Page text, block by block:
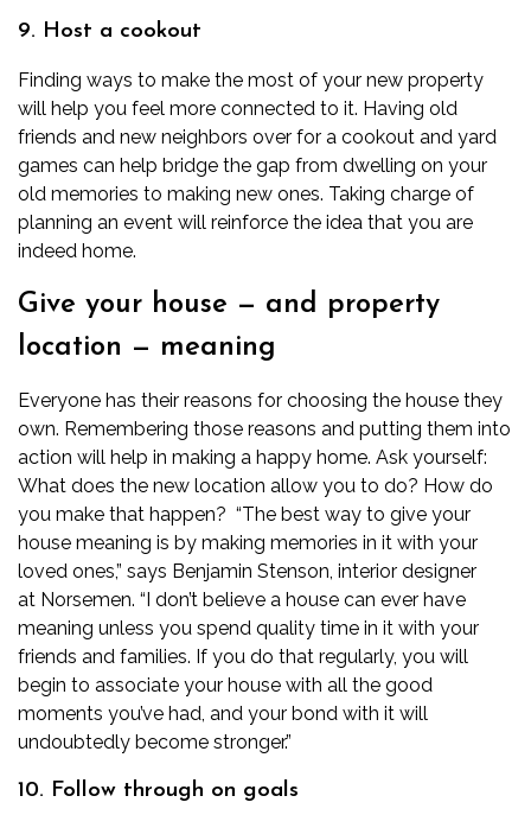
9. Host a cookout
Finding ways to make the most of your new property
will help you feel more connected to it. Having old
friends and new neighbors over for a cookout and yard
games can help bridge the gap from dwelling on your
old memories to making new ones. Taking charge of
planning an event will reinforce the idea that you are
indeed home.
Give your house — and property
location — meaning
Everyone has their reasons for choosing the house they
own. Remembering those reasons and putting them into
action will help in making a happy home. Ask yourself:
What does the new location allow you to do? How do
you make that happen? “The best way to give your
house meaning is by making memories in it with your
loved ones,” says Benjamin Stenson, interior designer
at Norsemen. “I don’t believe a house can ever have
meaning unless you spend quality time in it with your
friends and families. If you do that regularly, you will
begin to associate your house with all the good
moments you’ve had, and your bond with it will
undoubtedly become stronger.”
10. Follow through on goals